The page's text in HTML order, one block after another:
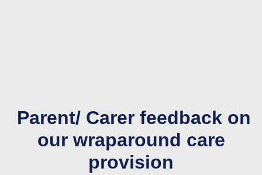
Parent/ Carer feedback on
our wraparound care
provision